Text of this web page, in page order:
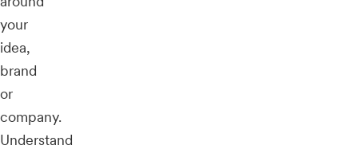
your
idea,
brand
or
company.
Understand